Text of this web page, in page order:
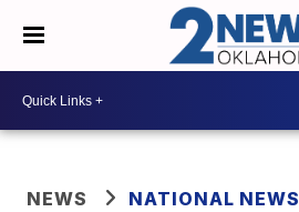
NEWS NATIONAL NEWS